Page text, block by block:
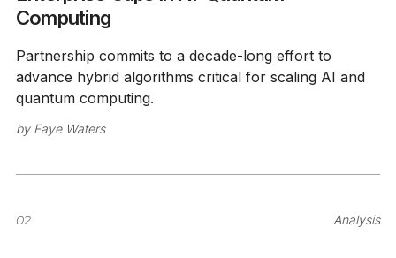
Computing
Partnership commits to a decade-long effort to
advance hybrid algorithms critical for scaling AI and
quantum computing.
by Faye Waters
02 Analysis